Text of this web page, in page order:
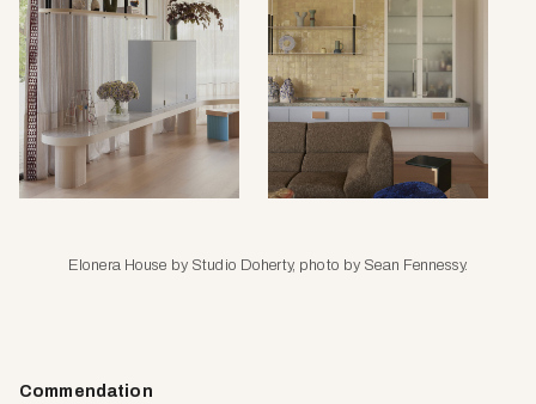
Elonera House by Studio Doherty, photo by Sean Fennessy.
Commendation